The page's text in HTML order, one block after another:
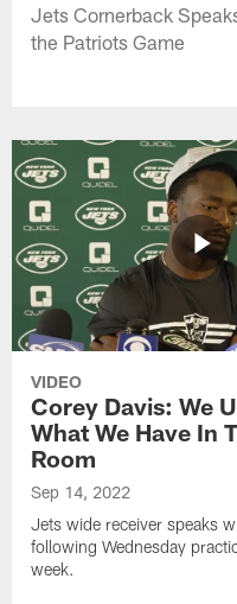
Jets Cornerback
the Patriots Game
VIDEO
Corey Davis: We
What We Have In
Room
Sep 14, 2022
Jets wide receiver speaks
following Wednesday
week.